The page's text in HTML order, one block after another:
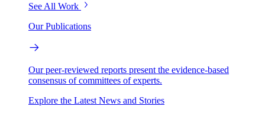
See All Work
Our Publications
Our peer-reviewed reports present the evidence-based
consensus of committees of experts.
Explore the Latest News and Stories